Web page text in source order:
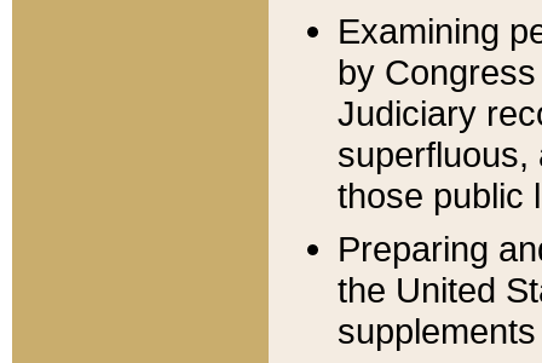
Examining
by
Judiciary
superfluous,
those public
Preparing
the United